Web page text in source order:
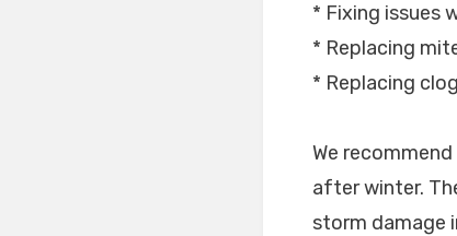
* Fixing issues
* Replacing
* Replacing
We
after winter.
storm damage